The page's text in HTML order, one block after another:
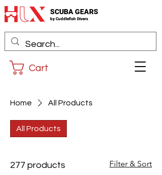
SCUBA GEARS
by Cuddlefish Divers
Cart
Home All Products
All Products
277 products Filter & Sort